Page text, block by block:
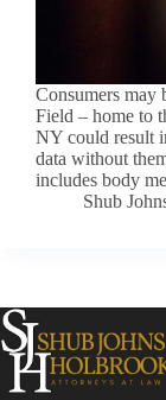
Consumers may
Field – home to
NY could result
data without
includes body
Shub